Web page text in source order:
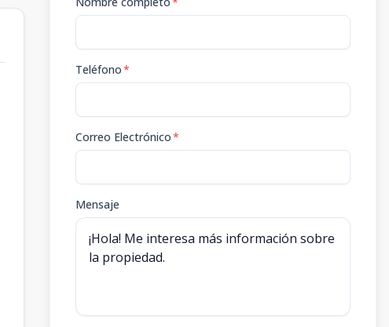
Teléfono*
Correo Electrónico*
Mensaje